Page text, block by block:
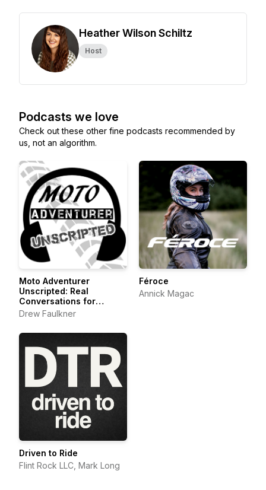
Heather Wilson Schiltz
Host
Podcasts we love
Check out these other fine podcasts recommended by
us, not an algorithm.
Moto Adventurer
Unscripted: Real
Conversations for
Motorcyclists,
Explorers
Drew Faulkner
Féroce
Annick Magac
Driven to Ride
Flint Rock LLC, Mark Long